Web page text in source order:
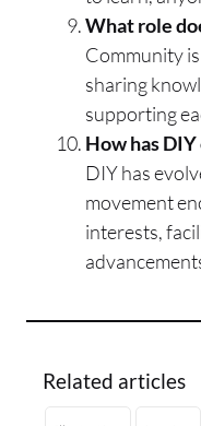
What role
Community
sharing
supporting
How has
DIY has
movement
interests,
Related articles